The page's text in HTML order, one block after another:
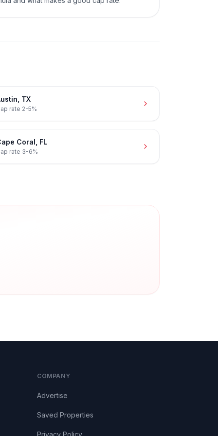
TX
rate 2-5%
Coral FL
rate 3-6%
COMPANY
Advertise
Saved Properties
Privacy Policy